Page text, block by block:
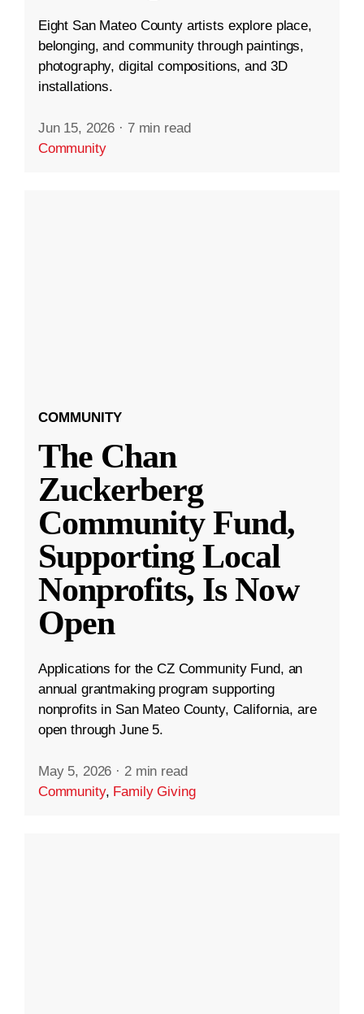
Eight San Mateo County artists explore place,
belonging, and community through paintings,
photography, digital compositions, and 3D
installations.
Jun 15, 2026 · 7 min read
Community
COMMUNITY
The Chan
Zuckerberg
Community Fund,
Supporting Local
Nonprofits, Is Now
Open
Applications for the CZ Community Fund, an
annual grantmaking program supporting
nonprofits in San Mateo County, California, are
open through June 5.
May 5, 2026 · 2 min read
Community, Family Giving